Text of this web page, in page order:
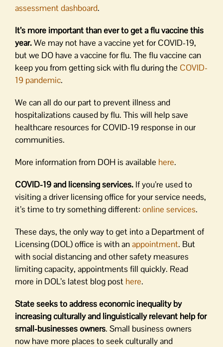
assessment dashboard.
It’s more important than ever to get a flu vaccine this
year.We may not have a vaccine yet for COVID-19,
but we DO have a vaccine for flu. The flu vaccine can
keep you from getting sick with flu during the COVID-
19 pandemic.
We can all do our part to prevent illness and
hospitalizations caused by flu. This will help save
healthcare resources for COVID-19 response in our
communities.
More information from DOH is available here.
COVID-19 and licensing services. If you’re used to
visiting a driver licensing office for your service needs,
it’s time to try something different: online services.
These days, the only way to get into a Department of
Licensing (DOL) office is with anappointment. But
with social distancing and other safety measures
limiting capacity, appointments fill quickly. Read
more in DOL’s latest blog post here.
State seeks to address economic inequality by
increasing culturally and linguistically relevant help for
small-businesses owners. Small business owners
now have more places to seek culturally and